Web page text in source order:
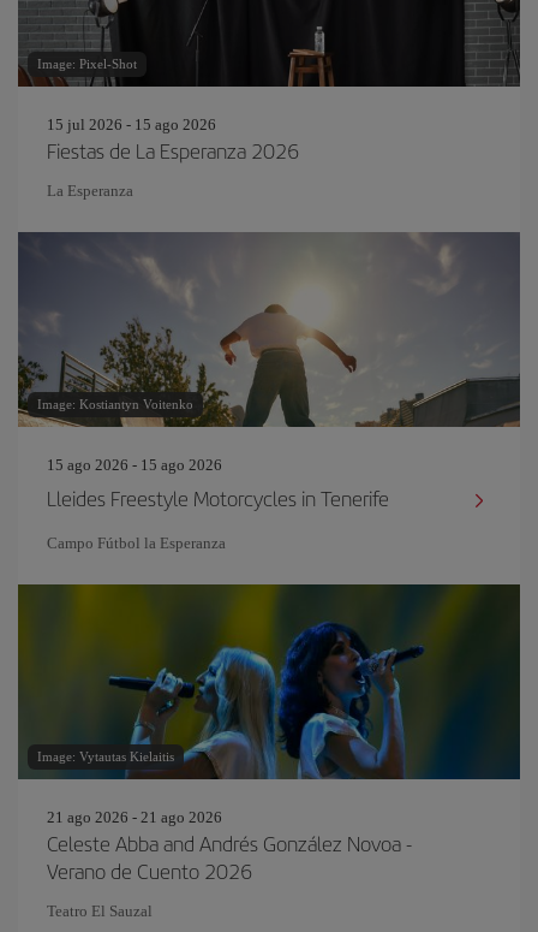
Image: Pixel-Shot
15 jul 2026 - 15 ago 2026
Fiestas de La Esperanza 2026
La Esperanza
Image: Kostiantyn Voitenko
15 ago 2026 - 15 ago 2026
Lleides Freestyle Motorcycles in Tenerife
Campo Fútbol la Esperanza
Image: Vytautas Kielaitis
21 ago 2026 - 21 ago 2026
Celeste Abba and Andrés González Novoa -
Verano de Cuento 2026
Teatro El Sauzal